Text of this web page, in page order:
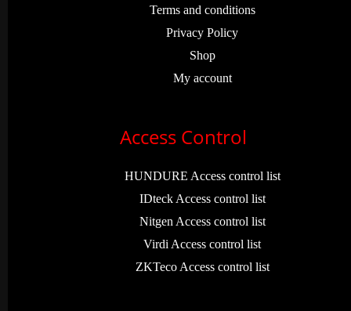
Terms and conditions
Privacy Policy
Shop
My account
Access Control
HUNDURE Access control list
IDteck Access control list
Nitgen Access control list
Virdi Access control list
ZKTeco Access control list